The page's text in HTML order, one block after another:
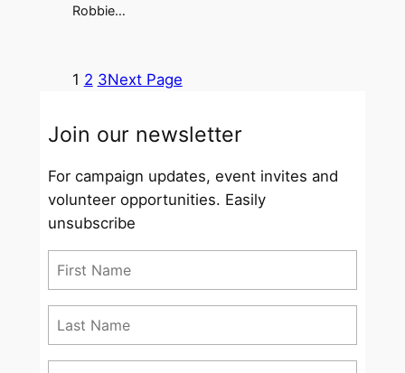
Robbie…
1 2 3Next Page
Join our newsletter
For campaign updates, event invites and
volunteer opportunities. Easily
unsubscribe